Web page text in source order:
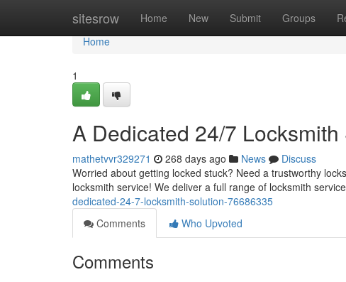
sitesrow Home New Submit Groups
Home
Home
1
A Dedicated 24/7 Locksmith
mathetvvr329271 268 days ago News
Discuss
Worried about getting locked stuck? Need a trustworthy
locksmith service! We deliver a full range of locksmith
dedicated-24-7-locksmith-solution-76686335
Comments
Who Upvoted
Comments